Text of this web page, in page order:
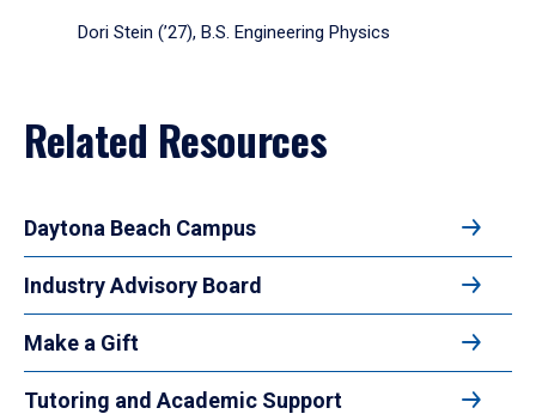
Dori Stein (’27), B.S. Engineering Physics
Related Resources
Daytona Beach Campus
Industry Advisory Board
Make a Gift
Tutoring and Academic Support